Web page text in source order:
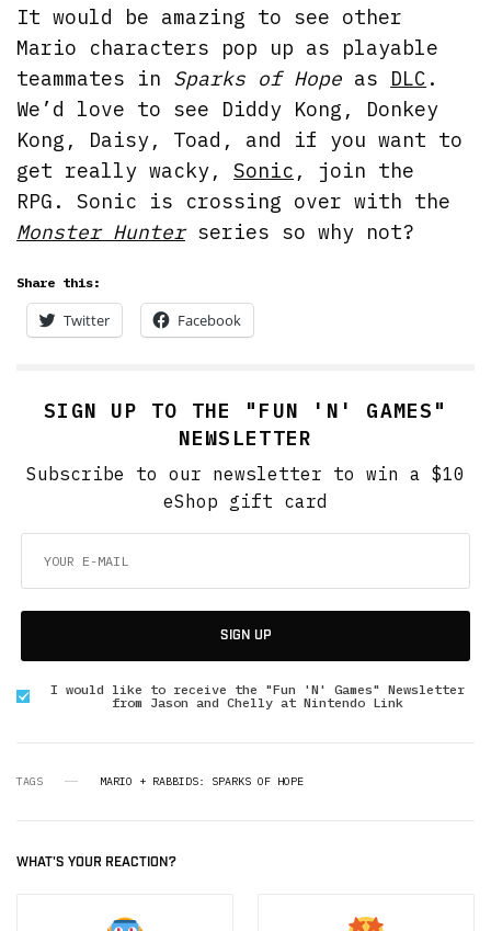
It would be amazing to see other
Mario characters pop up as playable
teammates in Sparks of Hope as DLC .
We’d love to see Diddy Kong, Donkey
Kong, Daisy, Toad, and if you want to
get really wacky,Sonic , join the
RPG. Sonic is crossing over with the
Monster Hunter series so why not?
Share this:
Twitter Facebook
SIGN UP TO THE "FUN 'N' GAMES"
NEWSLETTER
Subscribe to our newsletter to win a $10
eShop gift card
SIGN UP
I would like to receive the "Fun 'N' Games" Newsletter
from Jason and Chelly at Nintendo Link
TAGS MARIO + RABBIDS: SPARKS OF HOPE
WHAT'S YOUR REACTION?